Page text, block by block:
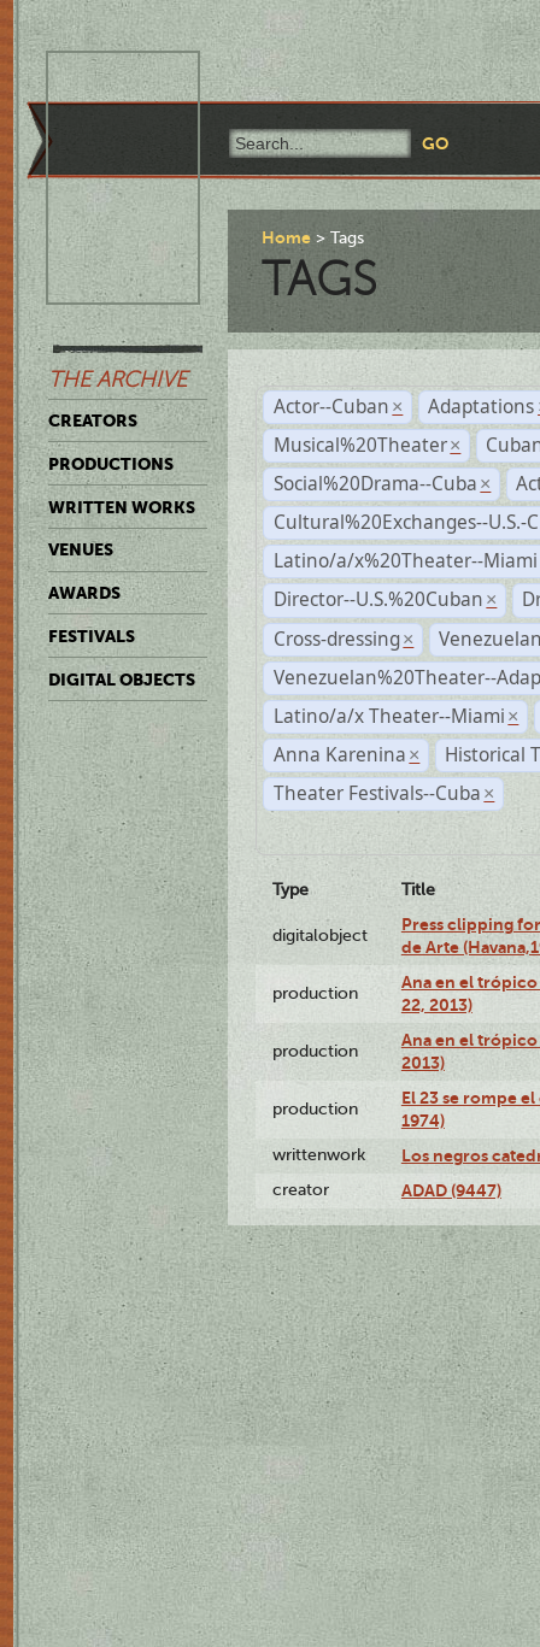
THE ARCHIVE
CREATORS
PRODUCTIONS
WRITTEN WORKS
VENUES
AWARDS
FESTIVALS
DIGITAL OBJECTS
Home Tags
TAGS
Actor--Cuban × Adaptations
Musical%20Theater ×
Social%20Drama--Cuba ×
Cultural%20Exchanges--U.S.-
Latino/a/x%20Theater--Miami
Director--U.S.%20Cuban ×
Cross-dressing ×
Venezuelan%20Theater--
Latino/a/x Theater--Miami ×
Anna Karenina ×
Historical
Theater Festivals--Cuba ×
Type Title
digitalobject
Press clipping
de Arte
production
Ana en el
22, 2013)
production
Ana en el
2013)
production
El 23 se rompe
1974)
writtenwork Los negros
creator ADAD (9447)